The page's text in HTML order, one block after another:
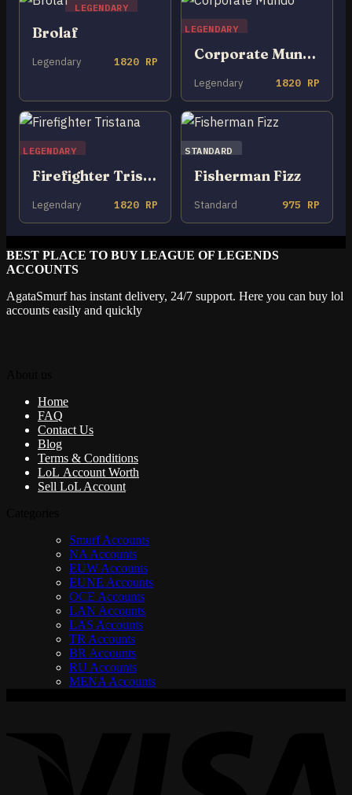
LEGENDARY
Brolaf
Legendary 1820 RP
LEGENDARY
Corporate Mundo
Legendary 1820 RP
LEGENDARY
Firefighter Tristana
Legendary 1820 RP
STANDARD
Fisherman Fizz
Standard 975 RP
BEST PLACE TO BUY LEAGUE OF LEGENDS
ACCOUNTS
AgataSmurf has instant delivery, 24/7 support. Here you can buy lol
accounts easily and quickly
Home
FAQ
Contact Us
Blog
Terms & Conditions
LoL Account Worth
Sell LoL Account
Smurf Accounts
NA Accounts
EUW Accounts
EUNE Accounts
OCE Accounts
LAN Accounts
LAS Accounts
TR Accounts
BR Accounts
RU Accounts
MENA Accounts